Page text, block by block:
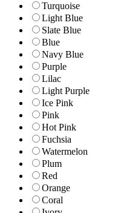
Turquoise
Light Blue
Slate Blue
Blue
Navy Blue
Purple
Lilac
Light Purple
Ice Pink
Pink
Hot Pink
Fuchsia
Watermelon
Plum
Red
Orange
Coral